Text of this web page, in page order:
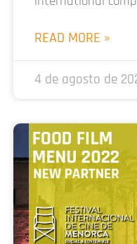
READ MORE »
4 de agosto de